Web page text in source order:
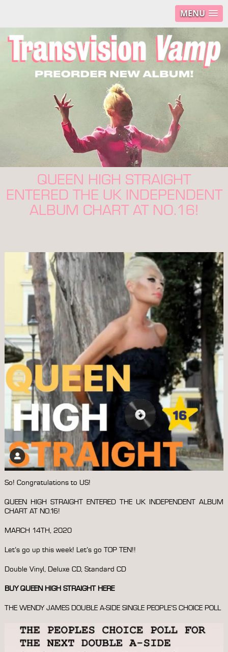
MENU
QUEEN HIGH STRAIGHT
ENTERED THE UK INDEPENDENT
ALBUM CHART AT NO.16!
So! Congratulations to US!
QUEEN HIGH STRAIGHT ENTERED THE UK INDEPENDENT ALBUM
CHART AT NO.16!
MARCH 14TH, 2020
Let’s go up this week! Let’s go TOP TEN!!
Double Vinyl, Deluxe CD, Standard CD
BUY QUEEN HIGH STRAIGHT HERE
THE WENDY JAMES DOUBLE A-SIDE SINGLE PEOPLE’S CHOICE POLL